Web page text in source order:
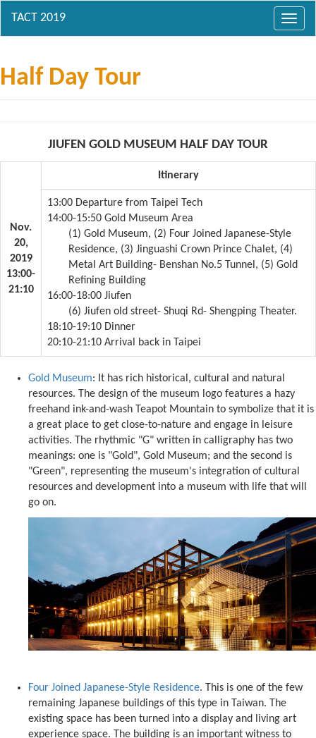
Half Day Tour
JIUFEN GOLD MUSEUM HALF DAY TOUR
Nov.
20,
2019
13:00-
21:10
Itinerary
13:00 Departure from Taipei Tech
14:00-15:50 Gold Museum Area
(1) Gold Museum, (2) Four Joined Japanese-Style
Residence, (3) Jinguashi Crown Prince Chalet, (4)
Metal Art Building- Benshan No.5 Tunnel, (5) Gold
Refining Building
16:00-18:00 Jiufen
(6) Jiufen old street- Shuqi Rd- Shengping Theater.
18:10-19:10 Dinner
20:10-21:10 Arrival back in Taipei
Gold Museum: It has rich historical, cultural and natural
resources. The design of the museum logo features a hazy
freehand ink-and-wash Teapot Mountain to symbolize that it is
a great place to get close-to-nature and engage in leisure
activities. The rhythmic "G" written in calligraphy has two
meanings: one is "Gold", Gold Museum; and the second is
"Green", representing the museum's integration of cultural
resources and development into a museum with life that will
go on.
Four Joined Japanese-Style Residence. This is one of the few
remaining Japanese buildings of this type in Taiwan. The
existing space has been turned into a display and living art
experience space. The building is an important witness to